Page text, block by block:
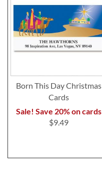
Born This Day Christmas
Cards
Sale! Save 20% on cards
$9.49